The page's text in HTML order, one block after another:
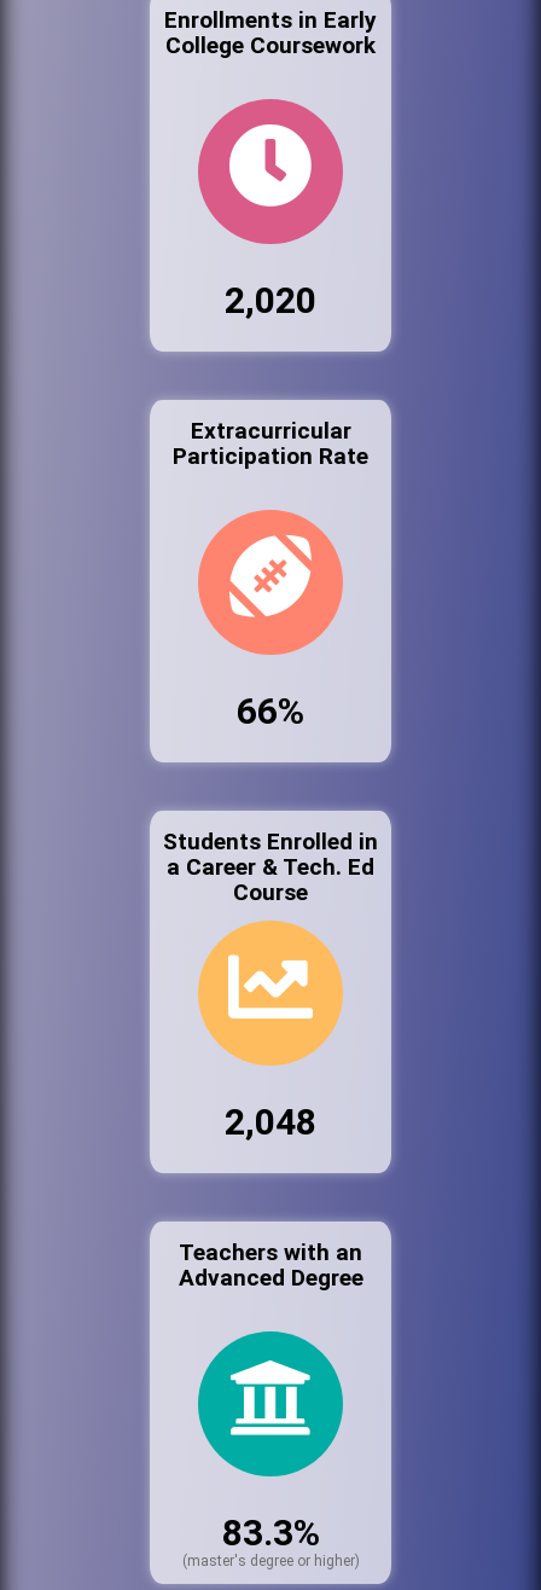
Enrollments in Early
College Coursework
2,020
Extracurricular
Participation Rate
66%
Students Enrolled in
a Career & Tech. Ed
Course
2,048
Teachers with an
Advanced Degree
83.3%
(master's degree or higher)